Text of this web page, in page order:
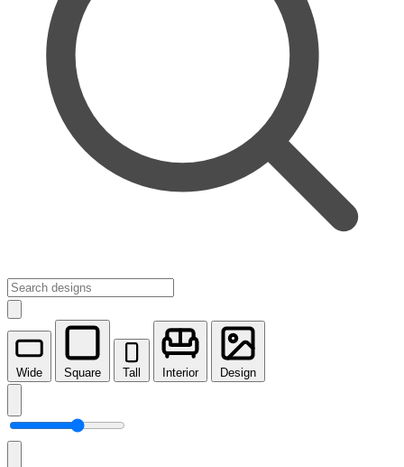
Wide Square Tall Interior Design